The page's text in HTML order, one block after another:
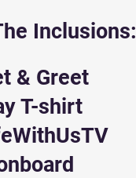
Inclusions:
& Greet
T-shirt